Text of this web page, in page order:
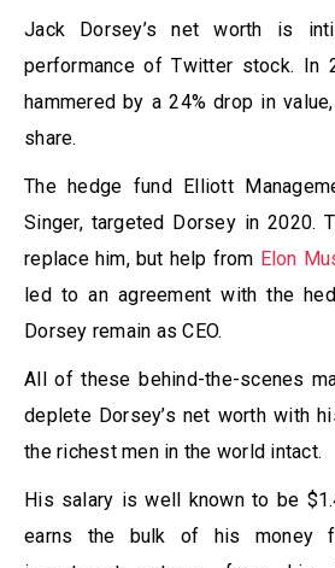
Jack Dorsey’s net worth is
performance of Twitter stock. In
hammered by a 24% drop in
share.
The hedge fund Elliott
Singer, targeted Dorsey in 2020.
replace him, but help from Elon
led to an agreement with the
Dorsey remain as CEO.
All of these behind-the-scenes
deplete Dorsey’s net worth with
the richest men in the world intact.
His salary is well known to be
earns the bulk of his money